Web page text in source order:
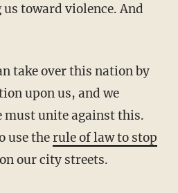
toward violence. And
upon us, and we
must unite against this.
use therule of law to stop
on our city streets.